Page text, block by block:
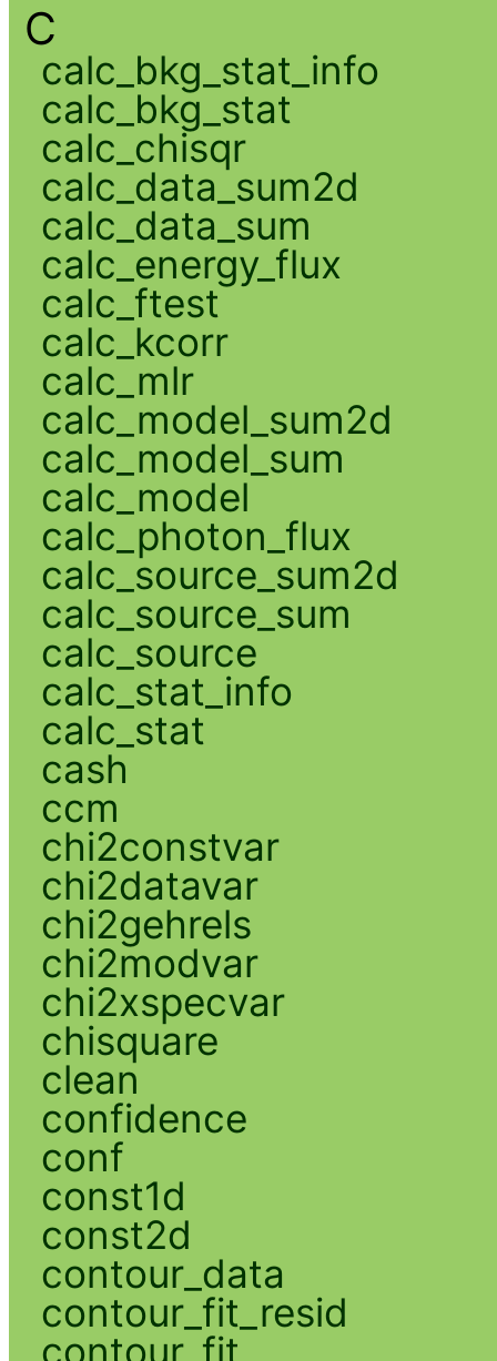
C
calc_bkg_stat_info
calc_bkg_stat
calc_chisqr
calc_data_sum2d
calc_data_sum
calc_energy_flux
calc_ftest
calc_kcorr
calc_mlr
calc_model_sum2d
calc_model_sum
calc_model
calc_photon_flux
calc_source_sum2d
calc_source_sum
calc_source
calc_stat_info
calc_stat
cash
ccm
chi2constvar
chi2datavar
chi2gehrels
chi2modvar
chi2xspecvar
chisquare
clean
confidence
conf
const1d
const2d
contour_data
contour_fit_resid
contour_fit